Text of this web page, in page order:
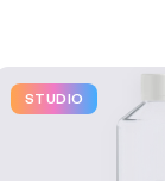
STUDIO